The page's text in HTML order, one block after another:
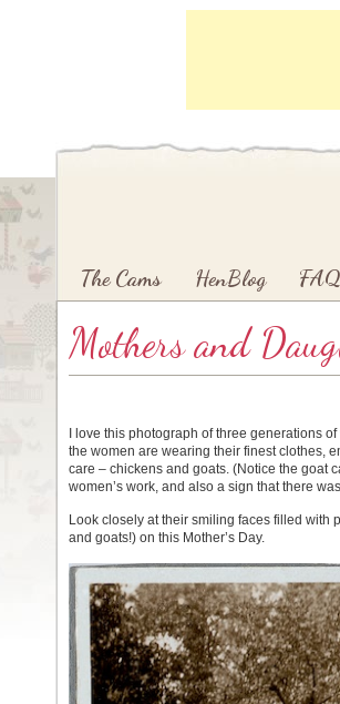
Skip to primary content
Skip to secondary content
The Cams HenBlog
Mothers and
I love this photograph of three generations
the women are wearing their finest clothes,
care – chickens and goats. (Notice the goat
women’s work, and also a sign that there
Look closely at their smiling faces filled with
and goats!) on this Mother’s Day.